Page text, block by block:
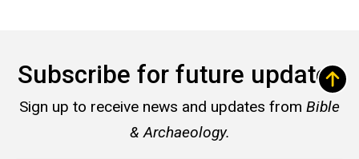
Subscribe for future updates
Sign up to receive news and updates from Bible
& Archaeology.